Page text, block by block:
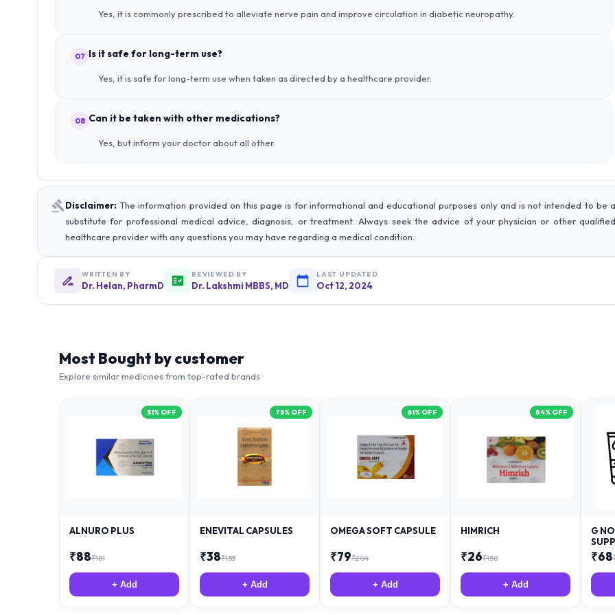
Yes, it is commonly prescribed to alleviate nerve pain and improve circulation in diabetic neuropathy.
07 Is it safe for long-term use?
Yes, it is safe for long-term use when taken as directed by a healthcare provider.
08 Can it be taken with other medications?
Yes, but inform your doctor about all other.
Disclaimer: The information provided on this page is for informational and educational purposes only and is not intended to be a
substitute for professional medical advice, diagnosis, or treatment. Always seek the advice of your physician or other qualified
healthcare provider with any questions you may have regarding a medical condition.
WRITTEN BY
Dr. Helan, PharmD
REVIEWED BY
Dr. Lakshmi MBBS, MD
LAST UPDATED
Oct 12, 2024
Most Bought by customer
Explore similar medicines from top-rated brands
51% OFF
ALNURO PLUS
₹88₹181
+ Add
75% OFF
ENEVITAL CAPSULES
₹38₹153
+ Add
61% OFF
OMEGA SOFT CAPSULE
₹79₹204
+ Add
84% OFF
HIMRICH
₹26₹158
+ Add
G
₹68